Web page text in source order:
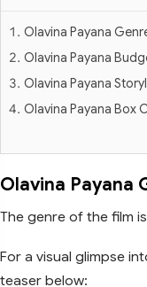
Olavina Payana
Olavina Payana
Olavina Payana
Olavina Payana Box
Olavina Payana
The genre of the film
For a visual glimpse
teaser below: